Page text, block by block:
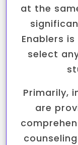
at the
Enablers
select
Primarily,
are